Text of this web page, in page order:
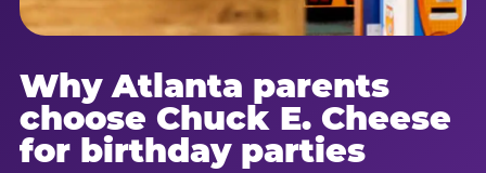
Why Atlanta parents
choose Chuck E. Cheese
for birthday parties